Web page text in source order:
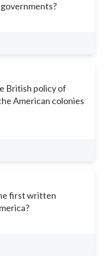
British policy of
American colonies
first written